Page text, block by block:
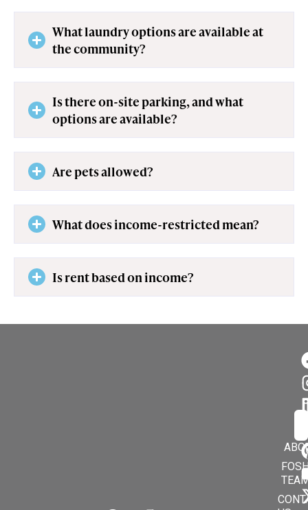
What laundry options are available at
the community?
Is there on-site parking, and what
options are available?
Are pets allowed?
What does income-restricted mean?
Is rent based on income?